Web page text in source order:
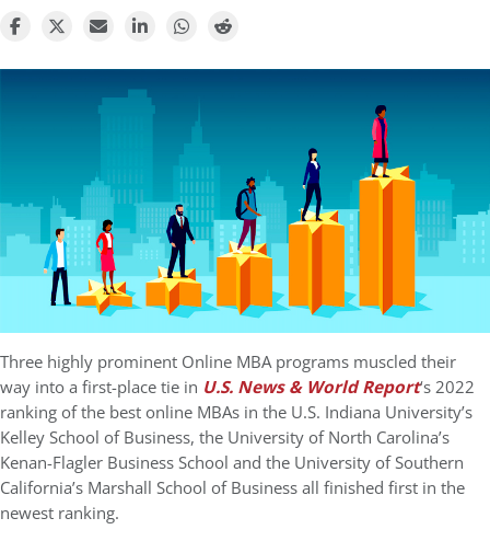
Three highly prominent Online MBA programs muscled their
way into a first-place tie in U.S. News & World Report‘s 2022
ranking of the best online MBAs in the U.S. Indiana University’s
Kelley School of Business, the University of North Carolina’s
Kenan-Flagler Business School and the University of Southern
California’s Marshall School of Business all finished first in the
newest ranking.